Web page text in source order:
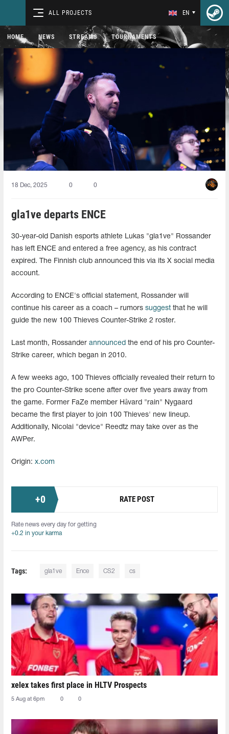
ALL PROJECTS EN
HOME NEWS STREAMS TOURNAMENTS
18 Dec, 2025 0 0
gla1ve departs ENCE
30-year-old Danish esports athlete Lukas "gla1ve" Rossander
has left ENCE and entered a free agency, as his contract
expired. The Finnish club announced this via its X social media
account.
According to ENCE's official statement, Rossander will
continue his career as a coach – rumors suggest that he will
guide the new 100 Thieves Counter-Strike 2 roster.
Last month, Rossander announced the end of his pro Counter-
Strike career, which began in 2010.
A few weeks ago, 100 Thieves officially revealed their return to
the pro Counter-Strike scene after over five years away from
the game. Former FaZe member Håvard "rain" Nygaard
became the first player to join 100 Thieves' new lineup.
Additionally, Nicolai "device" Reedtz may take over as the
AWPer.
Origin: x.com
+0 RATE POST
Rate news every day for getting
+0.2 in your karma
Tags: gla1ve Ence CS2 cs
xelex⁠ takes first place in HLTV Prospects
5 Aug at 6pm 0 0